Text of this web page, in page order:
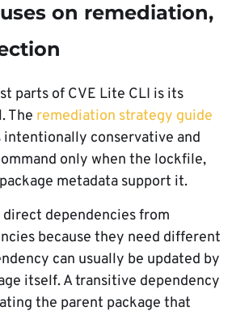
on remediation,
parts of CVE Lite CLI is its
The remediation strategy guide
intentionally conservative and
only when the lockfile,
metadata support it.
dependencies from
because they need different
can usually be updated by
itself. A transitive dependency
the parent package that